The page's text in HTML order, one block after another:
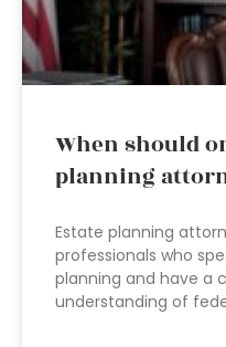
When should
planning
Estate planning
professionals who
planning and have a
understanding of